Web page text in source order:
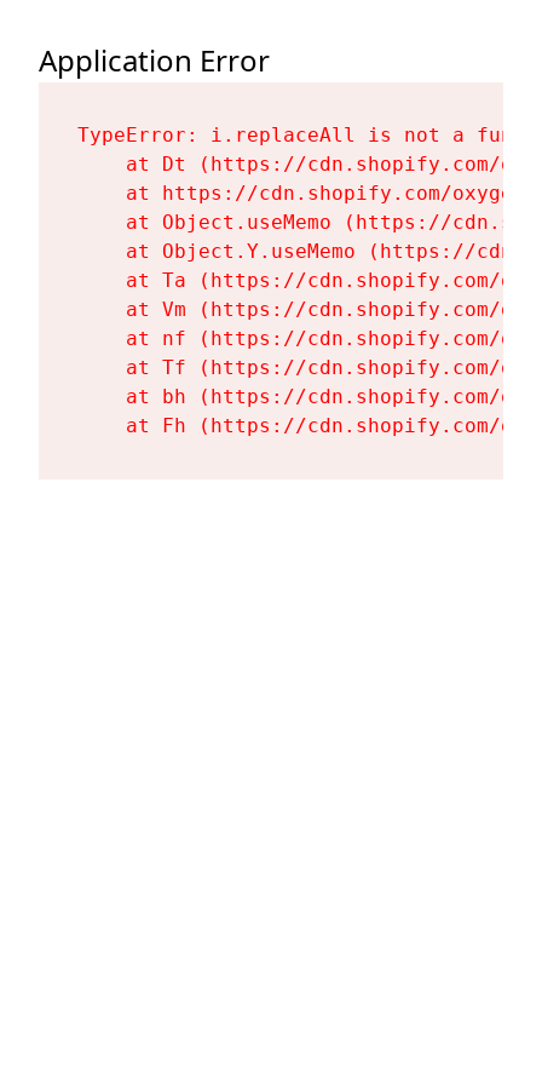
Application Error
TypeError: i.replaceAll is not a
at Dt (https://cdn.shopify.com/
at https://cdn.shopify.com/
at Object.useMemo (https://
at Object.Y.useMemo (https://
at Ta (https://cdn.shopify.com/
at Vm (https://cdn.shopify.com/
at nf (https://cdn.shopify.com/
at Tf (https://cdn.shopify.com/
at bh (https://cdn.shopify.com/
at Fh (https://cdn.shopify.com/